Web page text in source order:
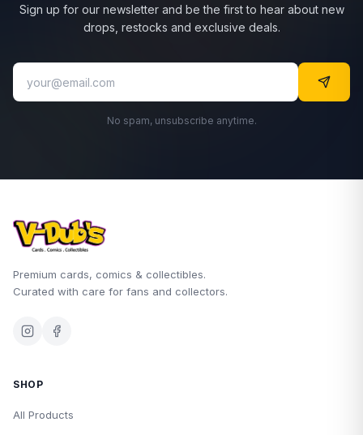
Sign up for our newsletter and be the first to hear about new
drops, restocks and exclusive deals.
No spam, unsubscribe anytime.
Premium cards, comics & collectibles.
Curated with care for fans and collectors.
SHOP
All Products